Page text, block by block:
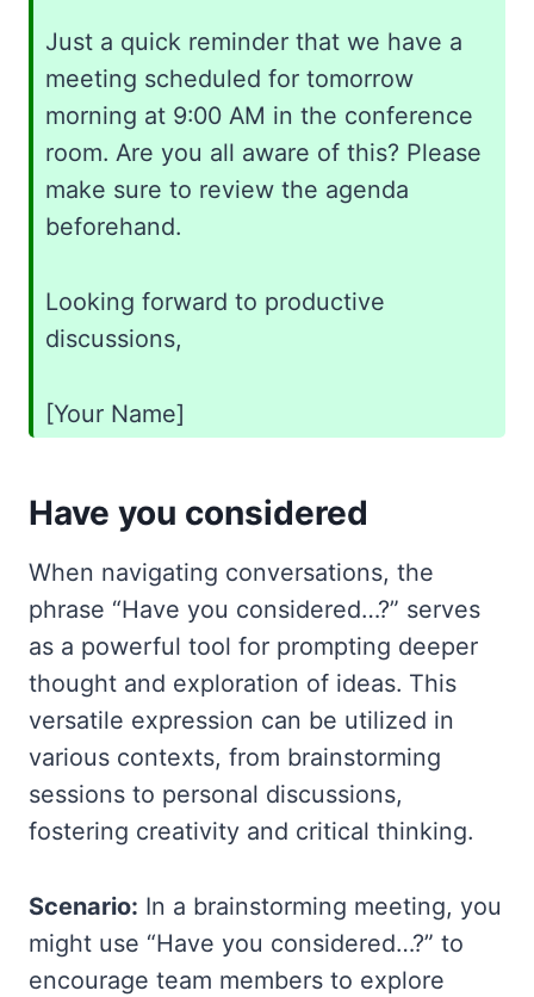
Just a quick reminder that we have a
meeting scheduled for tomorrow
morning at 9:00 AM in the conference
room. Are you all aware of this? Please
make sure to review the agenda
beforehand.
Looking forward to productive
discussions,
[Your Name]
Have you considered
When navigating conversations, the
phrase “Have you considered…?” serves
as a powerful tool for prompting deeper
thought and exploration of ideas. This
versatile expression can be utilized in
various contexts, from brainstorming
sessions to personal discussions,
fostering creativity and critical thinking.
Scenario: In a brainstorming meeting, you
might use “Have you considered…?” to
encourage team members to explore